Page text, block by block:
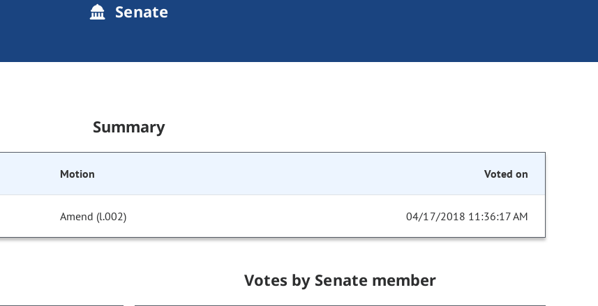
Senate
Summary
Motion Voted on
Amend (l.002) 04/17/2018 11:36:17 AM
Votes by Senate member